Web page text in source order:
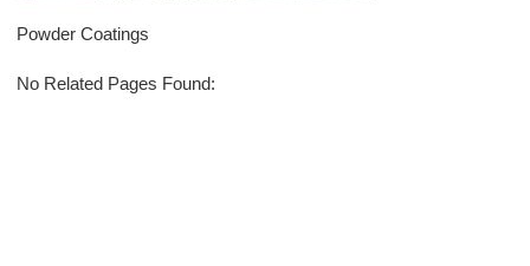
Powder Coatings
No Related Pages Found: